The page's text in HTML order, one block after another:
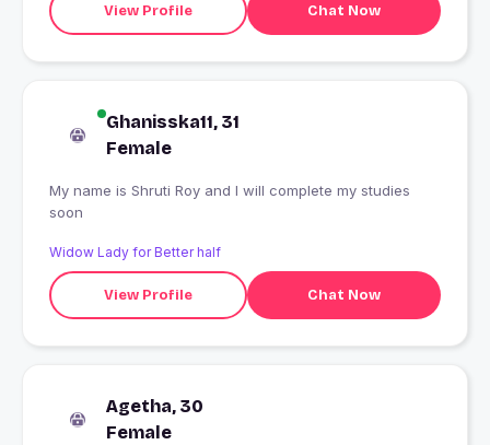
View Profile Chat Now
Ghanisska11, 31
Female
My name is Shruti Roy and I will complete my studies
soon
Widow Lady for Better half
View Profile Chat Now
Agetha, 30
Female